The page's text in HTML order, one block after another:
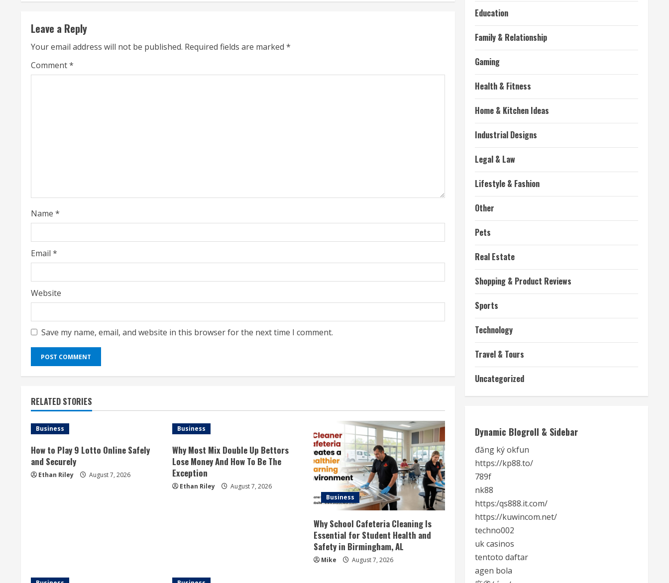
n
t
i
n
d
i
n
g
Leave a Reply
Your email address will not be published. Required fields are marked *
Comment*
Name *
Email *
Website
Save my name, email, and website in this browser for the next time I comment.
RELATED STORIES
Business
How to Play 9 Lotto Online Safely
and Securely
Ethan Riley August 7, 2026
Business
Why Most Mix Double Up Bettors
Lose Money And How To Be The
Exception
Ethan Riley
August 7, 2026
Business
Why School Cafeteria Cleaning Is
Essential for Student Health and
Safety in Birmingham, AL
Mike August 7, 2026
Education
Family & Relationship
Gaming
Health & Fitness
Home & Kitchen Ideas
Industrial Designs
Legal & Law
Lifestyle & Fashion
Other
Pets
Real Estate
Shopping & Product Reviews
Sports
Technology
Travel & Tours
Uncategorized
Dynamic Blogroll & Sidebar
đăng ký okfun
https://kp88.to/
789f
nk88
https:/qs888.it.com/
https://kuwincom.net/
techno002
uk casinos
tentoto daftar
agen bola